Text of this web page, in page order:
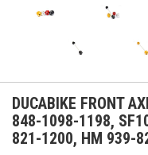
DUCABIKE FRONT
848-1098-1198,
821-1200, HM 939-